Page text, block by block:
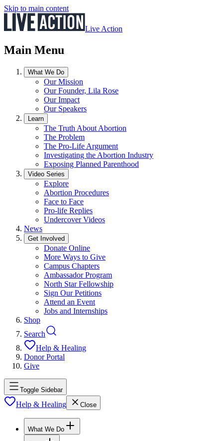
Skip to main content
Live Action
Main Menu
What We Do
Our Mission
Our Founder, Lila Rose
Our Impact
Our Speakers
Learn
The Truth About Abortion
The Problem
The Pro-Life Argument
Investigating the Abortion Industry
Exposing Planned Parenthood
Video Series
Explore
Abortion Procedures
Face to Face
Pro-life Replies
Undercover Videos
News
Get Involved
Donate Online
More Ways to Give
Campus Chapters
Ambassador Program
North Star Fellowship
Sign Our Petitions
Attend an Event
Jobs and Internships
Shop
Search
Help & Healing
Donor Portal
Give
Toggle Sidebar
Help & Healing Close
What We Do